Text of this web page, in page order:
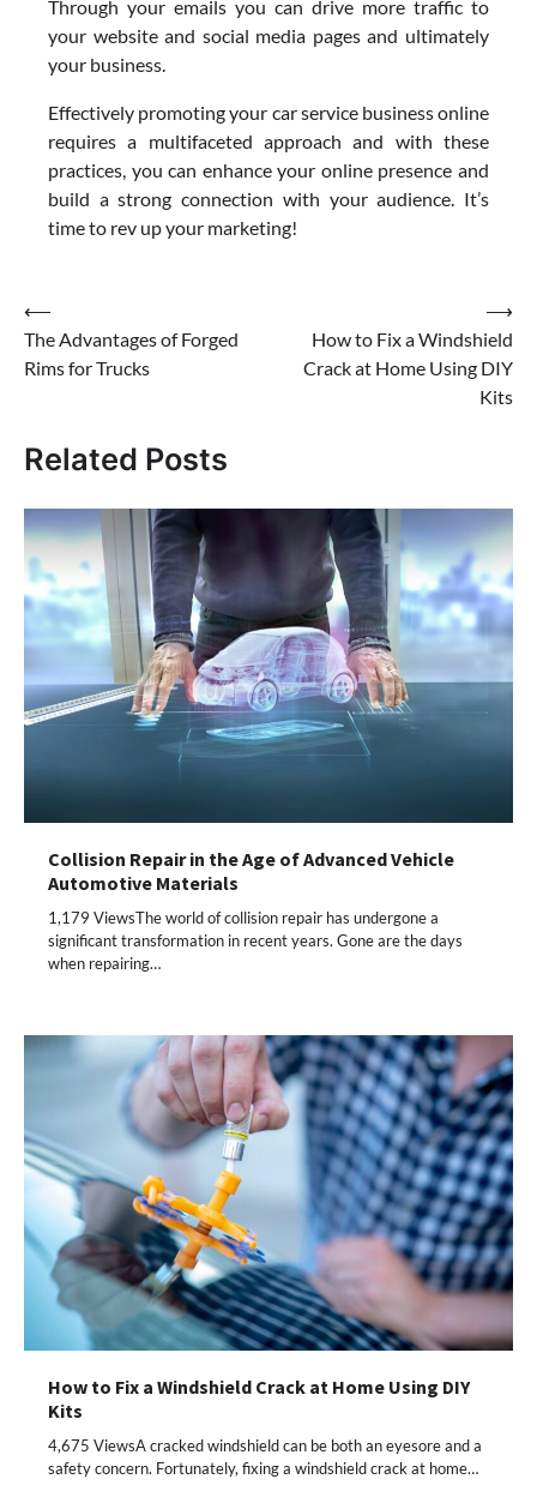
Through your emails you can drive more traffic to
your website and social media pages and ultimately
your business.
Effectively promoting your car service business online
requires a multifaceted approach and with these
practices, you can enhance your online presence and
build a strong connection with your audience. It’s
time to rev up your marketing!
Post
navigation
⟵
The Advantages of Forged
Rims for Trucks
How to Fix a Windshield
Crack at Home Using DIY
Kits
⟶
Related Posts
Collision Repair in the Age of Advanced Vehicle
Automotive Materials
1,179 ViewsThe world of collision repair has undergone a
significant transformation in recent years. Gone are the days
when repairing…
How to Fix a Windshield Crack at Home Using DIY
Kits
4,675 ViewsA cracked windshield can be both an eyesore and a
safety concern. Fortunately, fixing a windshield crack at home…